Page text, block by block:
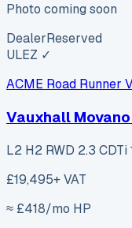
Photo coming soon
DealerReserved
ULEZ ✓
ACME Road Runner
Vauxhall Movano
L2 H2 RWD 2.3 CDTi
£19,495+ VAT
≈ £418/mo HP